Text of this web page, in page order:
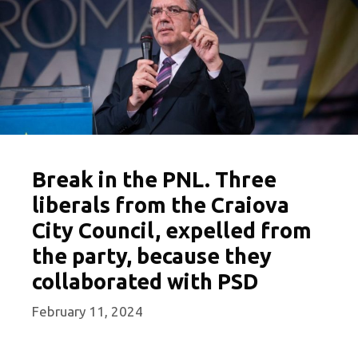
Break in the PNL. Three
liberals from the Craiova
City Council, expelled from
the party, because they
collaborated with PSD
February 11, 2024